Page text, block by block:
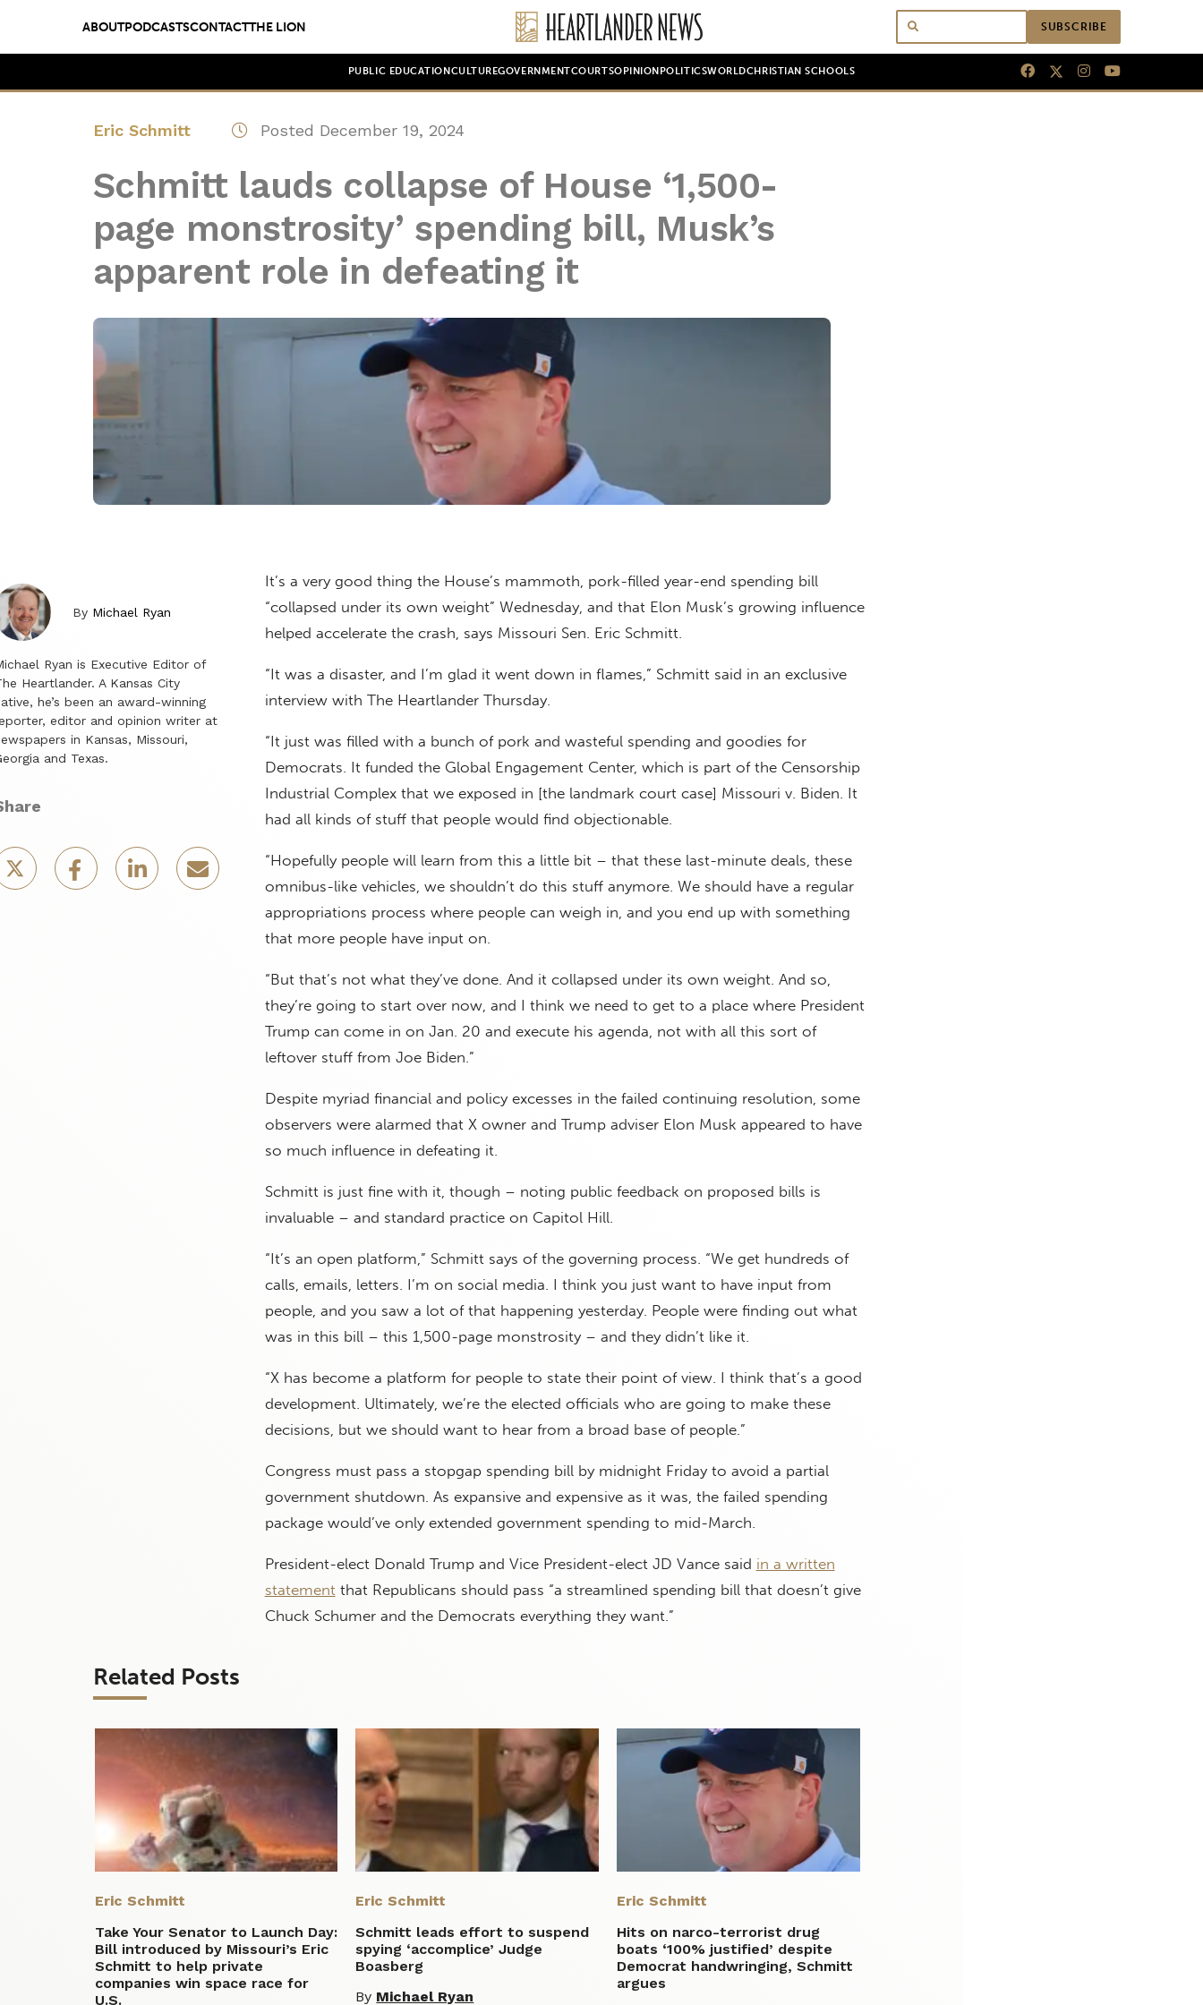
ABOUTPODCASTSCONTACTTHE LION SUBSCRIBE
PUBLIC EDUCATION CULTUREGOVERNMENTCOURTSOPINION POLITICSWORLDCHRISTIAN SCHOOLS
Eric Schmitt Posted December 19, 2024
Schmitt lauds collapse of House ‘1,500-
page monstrosity’ spending bill, Musk’s
apparent role in defeating it
By Michael Ryan
Ryan is Executive Editor of
Heartlander. A Kansas City
he’s been an award-winning
editor and opinion writer at
in Kansas, Missouri,
and Texas.
It’s a very good thing the House’s mammoth, pork-filled year-end spending bill
“collapsed under its own weight” Wednesday, and that Elon Musk’s growing influence
helped accelerate the crash, says Missouri Sen. Eric Schmitt.
“It was a disaster, and I’m glad it went down in flames,” Schmitt said in an exclusive
interview with The Heartlander Thursday.
“It just was filled with a bunch of pork and wasteful spending and goodies for
Democrats. It funded the Global Engagement Center, which is part of the Censorship
Industrial Complex that we exposed in [the landmark court case] Missouri v. Biden. It
had all kinds of stuff that people would find objectionable.
“Hopefully people will learn from this a little bit – that these last-minute deals, these
omnibus-like vehicles, we shouldn’t do this stuff anymore. We should have a regular
appropriations process where people can weigh in, and you end up with something
that more people have input on.
“But that’s not what they’ve done. And it collapsed under its own weight. And so,
they’re going to start over now, and I think we need to get to a place where President
Trump can come in on Jan. 20 and execute his agenda, not with all this sort of
leftover stuff from Joe Biden.”
Despite myriad financial and policy excesses in the failed continuing resolution, some
observers were alarmed that X owner and Trump adviser Elon Musk appeared to have
so much influence in defeating it.
Schmitt is just fine with it, though – noting public feedback on proposed bills is
invaluable – and standard practice on Capitol Hill.
“It’s an open platform,” Schmitt says of the governing process. “We get hundreds of
calls, emails, letters. I’m on social media. I think you just want to have input from
people, and you saw a lot of that happening yesterday. People were finding out what
was in this bill – this 1,500-page monstrosity – and they didn’t like it.
“X has become a platform for people to state their point of view. I think that’s a good
development. Ultimately, we’re the elected officials who are going to make these
decisions, but we should want to hear from a broad base of people.”
Congress must pass a stopgap spending bill by midnight Friday to avoid a partial
government shutdown. As expansive and expensive as it was, the failed spending
package would’ve only extended government spending to mid-March.
President-elect Donald Trump and Vice President-elect JD Vance said in a written
statementthat Republicans should pass “a streamlined spending bill that doesn’t give
Chuck Schumer and the Democrats everything they want.”
Related Posts
Eric Schmitt
Take Your Senator to Launch Day:
Bill introduced by Missouri’s Eric
Schmitt to help private
companies win space race for
U.S.
Eric Schmitt
Schmitt leads effort to suspend
spying ‘accomplice’ Judge
Boasberg
By Michael Ryan
Eric Schmitt
Hits on narco-terrorist drug
boats ‘100% justified’ despite
Democrat handwringing, Schmitt
argues